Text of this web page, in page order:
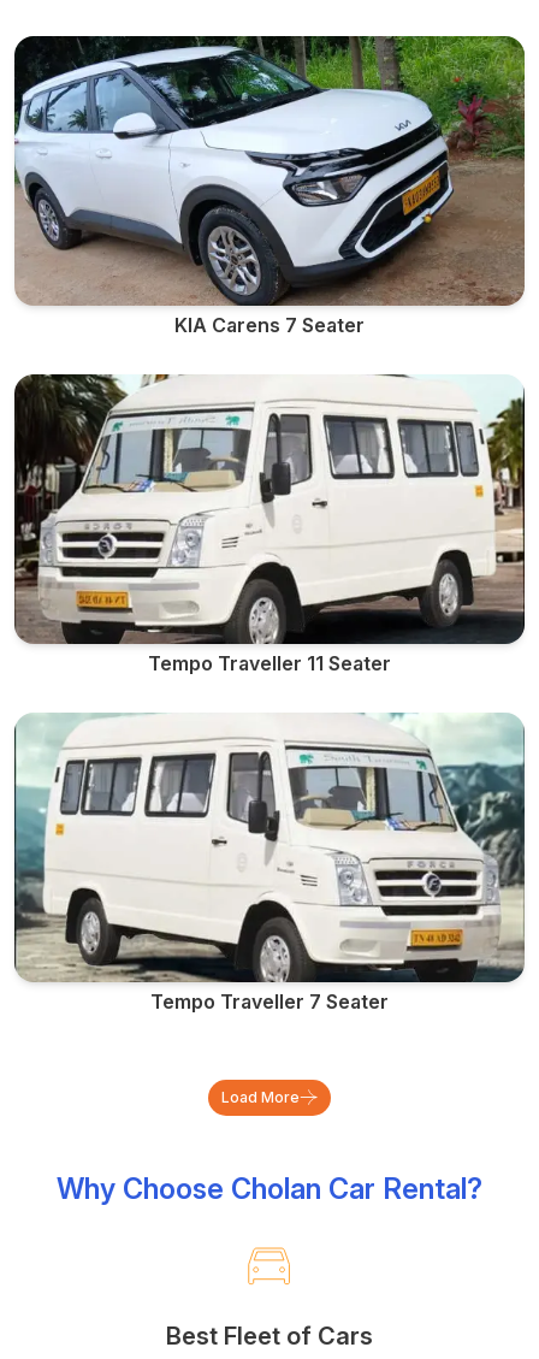
KIA Carens 7 Seater
Tempo Traveller 11 Seater
Tempo Traveller 7 Seater
Load More
Why Choose Cholan Car Rental?
Best Fleet of Cars